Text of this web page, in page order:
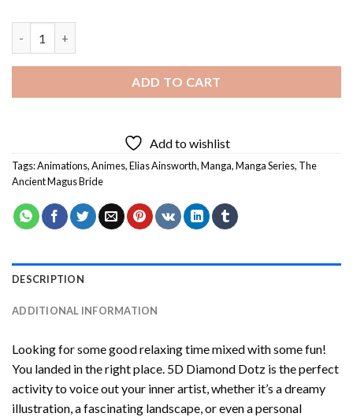
ADD TO CART
Add to wishlist
Tags:Animations,Animes,Elias Ainsworth,Manga,Manga Series, The
Ancient Magus Bride
DESCRIPTION
ADDITIONAL INFORMATION
Looking for some good relaxing time mixed with some fun!
You landed in the right place. 5D Diamond Dotz is the perfect
activity to voice out your inner artist, whether it’s a dreamy
illustration, a fascinating landscape, or even a personal